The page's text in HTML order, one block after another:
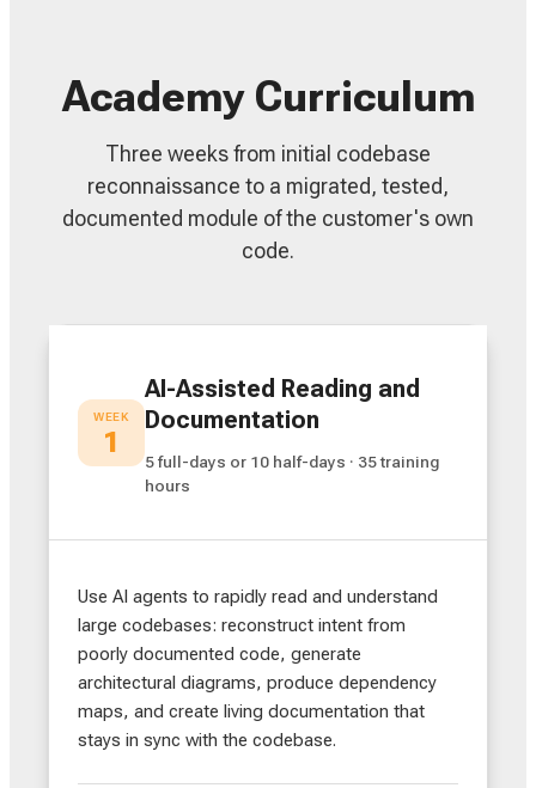
Academy Curriculum
Three weeks from initial codebase
reconnaissance to a migrated, tested,
documented module of the customer's own
code.
WEEK
1
AI-Assisted Reading and
Documentation
5 full-days or 10 half-days · 35 training
hours
Use AI agents to rapidly read and understand
large codebases: reconstruct intent from
poorly documented code, generate
architectural diagrams, produce dependency
maps, and create living documentation that
stays in sync with the codebase.